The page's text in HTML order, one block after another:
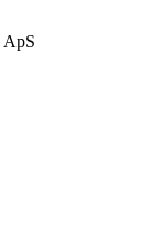
ApS